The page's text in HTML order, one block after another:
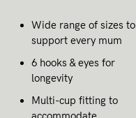
Wide range of sizes to
support every mum
6 hooks & eyes for
longevity
Multi-cup fitting to